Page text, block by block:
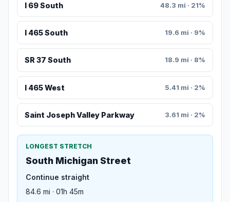
I 69 South 48.3 mi · 21%
I 465 South 19.6 mi · 9%
SR 37 South 18.9 mi · 8%
I 465 West 5.41 mi · 2%
Saint Joseph Valley Parkway 3.61 mi · 2%
LONGEST STRETCH
South Michigan Street
Continue straight
84.6 mi · 01h 45m